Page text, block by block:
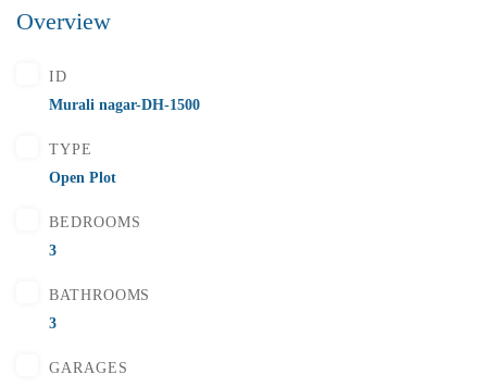
Flats for Sale In Madhavadhara Below 55 lakhs
FEATURED
Overview
ID
Murali nagar-DH-1500
TYPE
Open Plot
BEDROOMS
3
BATHROOMS
3
GARAGES